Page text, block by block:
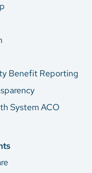
Benefit Reporting
System ACO